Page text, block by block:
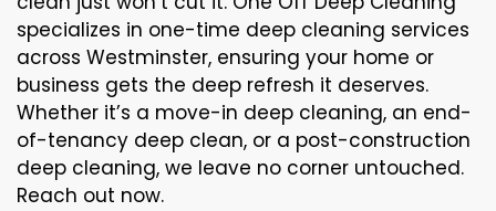
specializes in one-time deep cleaning services
across Westminster, ensuring your home or
business gets the deep refresh it deserves.
Whether it’s a move-in deep cleaning, an end-
of-tenancy deep clean, or a post-construction
deep cleaning, we leave no corner untouched.
Reach out now.